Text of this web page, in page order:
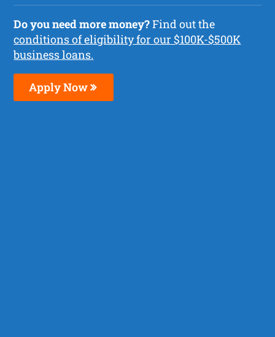
Do you need more money?Find out the
conditions of eligibility for our $100K-$500K
business loans.
Apply Now